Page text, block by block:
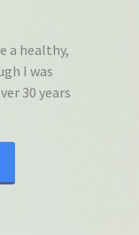
a healthy,
I was
30 years